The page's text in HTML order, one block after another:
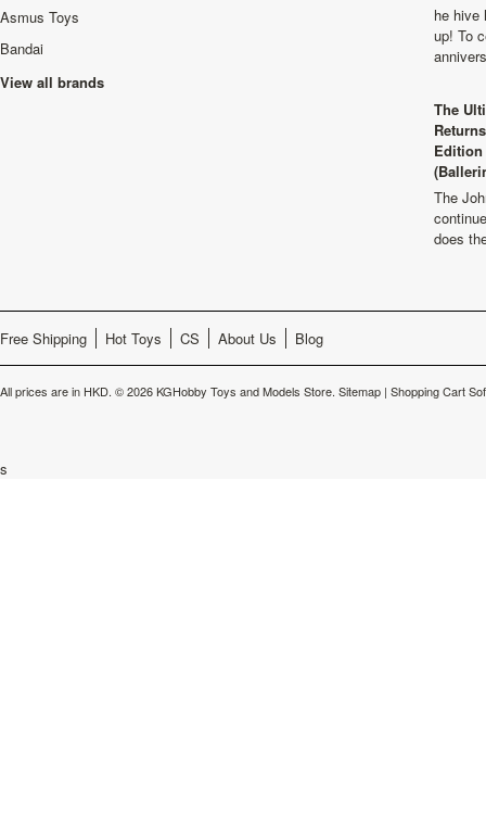
Asmus Toys
Bandai
View all brands
he hive
up! To
The
The
does
Free Shipping Hot Toys CS About Us Blog
All prices are in HKD. © 2026 KGHobby Toys and Models Store. Sitemap | Shopping Cart
s